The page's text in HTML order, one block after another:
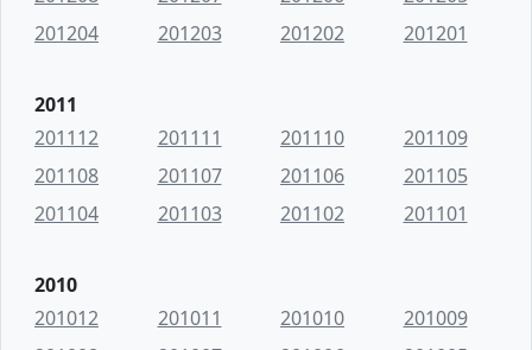
201204
201203 201202 201201
2011
201112
201111 201110
201109
201108
201107 201106
201105
201104
201103 201102 201101
2010
201012
201011 201010
201009